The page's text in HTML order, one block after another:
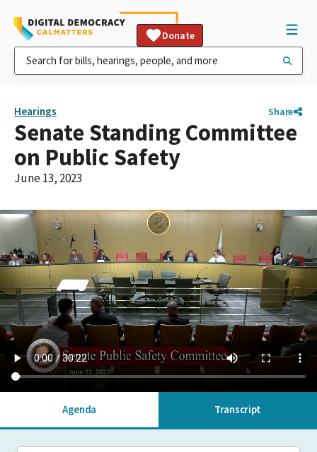
Donate
Hearings Share
Senate Standing Committee
on Public Safety
June 13, 2023
Agenda Transcript